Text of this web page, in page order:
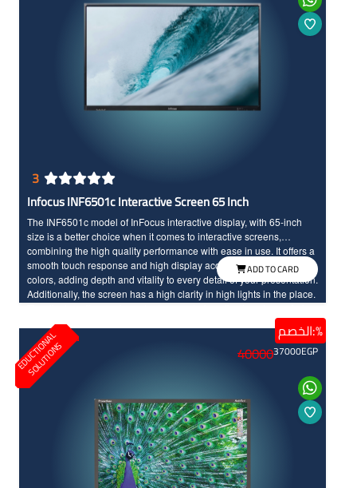
3
Infocus INF6501c Interactive Screen 65 Inch
The INF6501c model of InFocus interactive display, with 65-inch
size is a better choice when it comes to interactive screens,
combining the high quality performance with ease in use. It offers a
smooth touch response and high display accuracy with vibrant
colors, adding depth and vitality to every detail of your presentation.
Additionally, the screen has a high clarity in high lights in the place.
your interactive screen experience and boost productivity, helping
students to actively participate in lessons and enhancing
interaction between you and them.
ADD TO CARD
E
D
U
C
T
I
O
N
A
L
S
O
L
U
T
I
O
N
S
الخصم:%
4000037000EGP